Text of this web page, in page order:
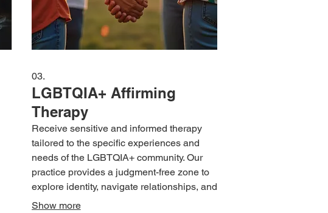
03.
LGBTQIA+ Affirming
Therapy
Receive sensitive and informed therapy
tailored to the specific experiences and
needs of the LGBTQIA+ community. Our
practice provides a judgment-free zone to
explore identity, navigate relationships, and
address mental health concerns with
Show more